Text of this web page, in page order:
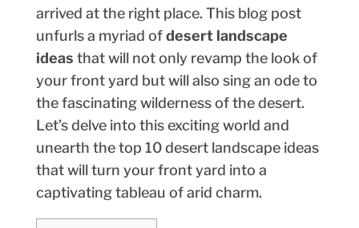
arrived at the right place. This blog post
unfurls a myriad ofdesert landscape
ideas that will not only revamp the look of
your front yard but will also sing an ode to
the fascinating wilderness of the desert.
Let’s delve into this exciting world and
unearth the top 10 desert landscape ideas
that will turn your front yard into a
captivating tableau of arid charm.